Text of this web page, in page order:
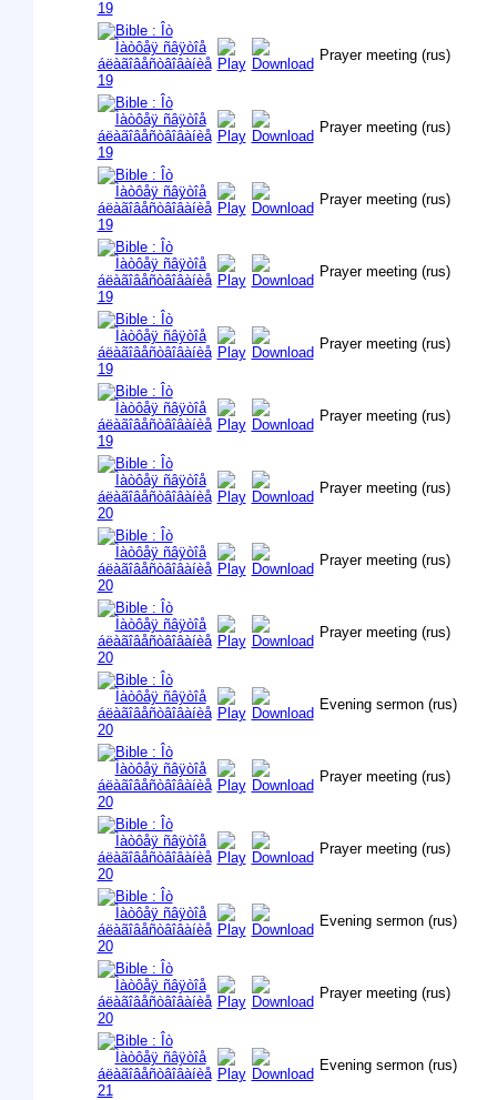
Prayer meeting (rus)
Prayer meeting (rus)
Prayer meeting (rus)
Prayer meeting (rus)
Prayer meeting (rus)
Prayer meeting (rus)
Prayer meeting (rus)
Prayer meeting (rus)
Prayer meeting (rus)
Evening sermon (rus)
Prayer meeting (rus)
Prayer meeting (rus)
Evening sermon (rus)
Prayer meeting (rus)
Evening sermon (rus)